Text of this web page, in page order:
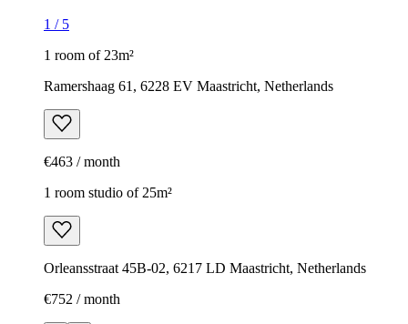
1 / 5
1 room of 23m²
Ramershaag 61, 6228 EV Maastricht, Netherlands
€463 / month
1 room studio of 25m²
Orleansstraat 45B-02, 6217 LD Maastricht, Netherlands
€752 / month